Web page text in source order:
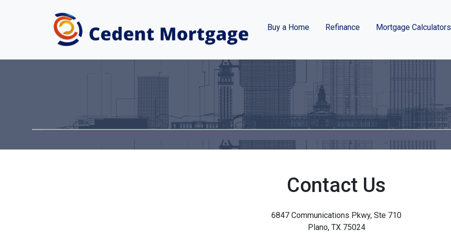
Buy a Home Refinance Mortgage Calculators
Contact Us
6847 Communications Pkwy, Ste 710
Plano, TX 75024